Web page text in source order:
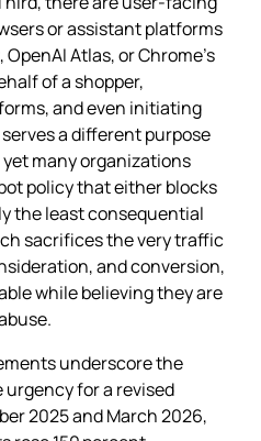
or assistant platforms
Atlas, or Chrome’s
of a shopper,
and even initiating
a different purpose
many organizations
policy that either blocks
the least consequential
sacrifices the very traffic
and conversion,
while believing they are
underscore the
for a revised
2025 and March 2026,